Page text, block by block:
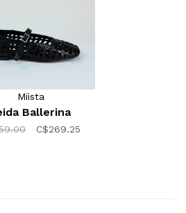
Miista
Ballerina
C$269.25